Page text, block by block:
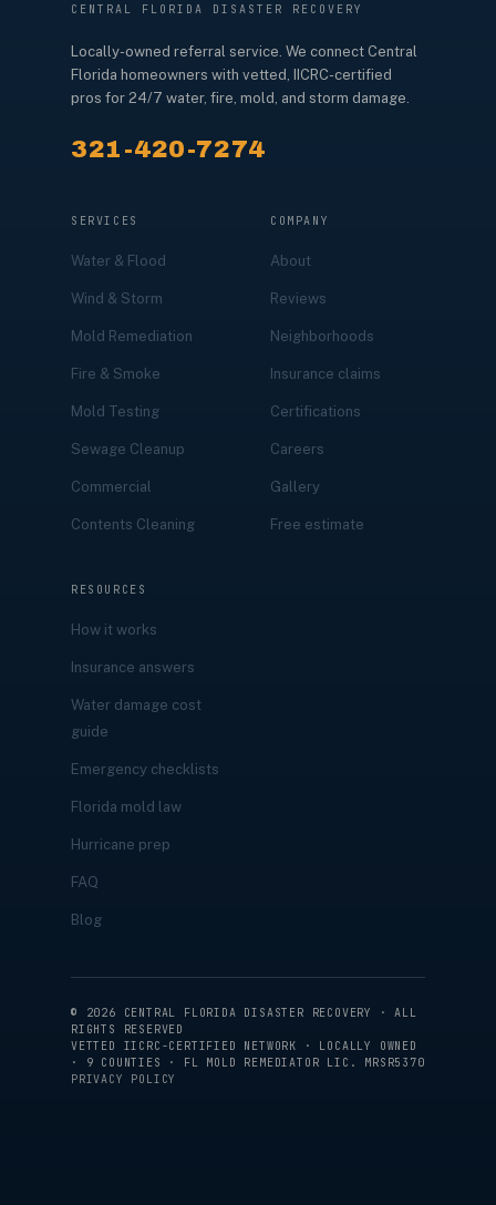
CENTRAL FLORIDA DISASTER RECOVERY
Locally-owned referral service. We connect Central
Florida homeowners with vetted, IICRC-certified
pros for 24/7 water, fire, mold, and storm damage.
321-420-7274
SERVICES
Water & Flood
Wind & Storm
Mold Remediation
Fire & Smoke
Mold Testing
Sewage Cleanup
Commercial
Contents Cleaning
COMPANY
About
Reviews
Neighborhoods
Insurance claims
Certifications
Careers
Gallery
Free estimate
RESOURCES
How it works
Insurance answers
Water damage cost
guide
Emergency checklists
Florida mold law
Hurricane prep
FAQ
Blog
© 2026 CENTRAL FLORIDA DISASTER RECOVERY · ALL
RIGHTS RESERVED
VETTED IICRC-CERTIFIED NETWORK · LOCALLY OWNED
· 9 COUNTIES · FL MOLD REMEDIATOR LIC. MRSR5370
PRIVACY POLICY